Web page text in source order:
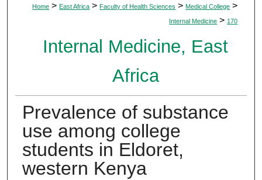
Home > East Africa > Faculty of Health Sciences > Medical College >
Internal Medicine > 170
Internal Medicine, East
Africa
Prevalence of substance
use among college
students in Eldoret,
western Kenya